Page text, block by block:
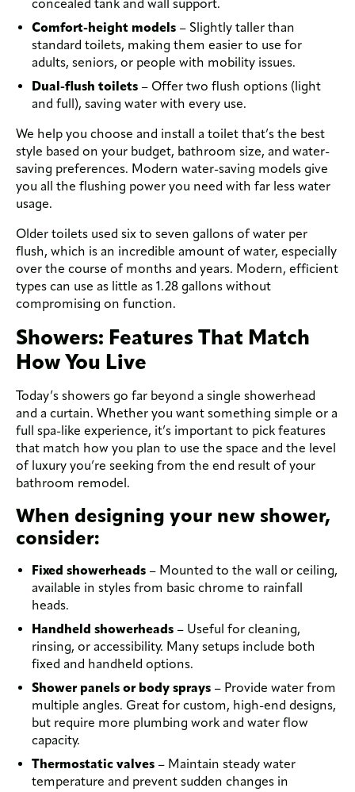
concealed tank and wall support.
Comfort-height models – Slightly taller than
standard toilets, making them easier to use for
adults, seniors, or people with mobility issues.
Dual-flush toilets – Offer two flush options (light
and full), saving water with every use.
We help you choose and install a toilet that’s the best
style based on your budget, bathroom size, and water-
saving preferences. Modern water-saving models give
you all the flushing power you need with far less water
usage.
Older toilets used six to seven gallons of water per
flush, which is an incredible amount of water, especially
over the course of months and years. Modern, efficient
types can use as little as 1.28 gallons without
compromising on function.
Showers: Features That Match
How You Live
Today’s showers go far beyond a single showerhead
and a curtain. Whether you want something simple or a
full spa-like experience, it’s important to pick features
that match how you plan to use the space and the level
of luxury you’re seeking from the end result of your
bathroom remodel.
When designing your new shower,
consider:
Fixed showerheads – Mounted to the wall or ceiling,
available in styles from basic chrome to rainfall
heads.
Handheld showerheads – Useful for cleaning,
rinsing, or accessibility. Many setups include both
fixed and handheld options.
Shower panels or body sprays – Provide water from
multiple angles. Great for custom, high-end designs,
but require more plumbing work and water flow
capacity.
Thermostatic valves – Maintain steady water
temperature and prevent sudden changes in